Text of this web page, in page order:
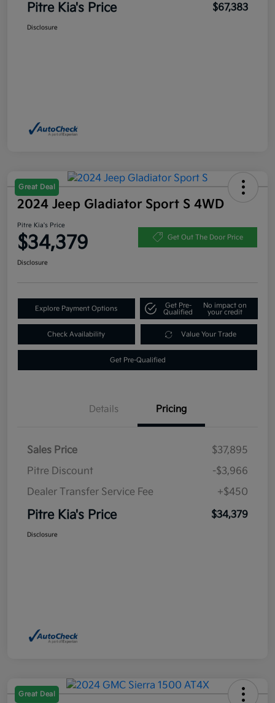
Pitre Kia's Price $67,383
Disclosure
Great Deal
2024 Jeep Gladiator Sport S 4WD
Pitre Kia's Price
$34,379 Get Out The Door Price
Disclosure
Explore Payment Options
Get Pre-
Qualified
No impact on
your credit
Check Availability Value Your Trade
Get Pre-Qualified
Details Pricing
Sales Price
$37,895
Pitre Discount
-$3,966
Dealer Transfer Service Fee
+$450
Pitre Kia's Price $34,379
Disclosure
Great Deal